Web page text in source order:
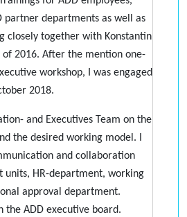
partner departments as well as
closely together with Konstantin
2016. After the mention one-
workshop, I was engaged
2018.
and Executives Team on the
the desired working model. I
and collaboration
units, HR-department, working
approval department.
ADD executive board.